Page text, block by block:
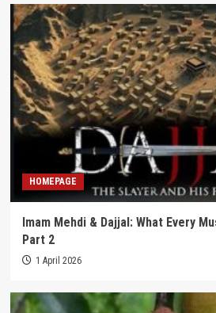
HOMEPAGE
Imam Mehdi & Dajjal: What Every
Part 2
1 April 2026